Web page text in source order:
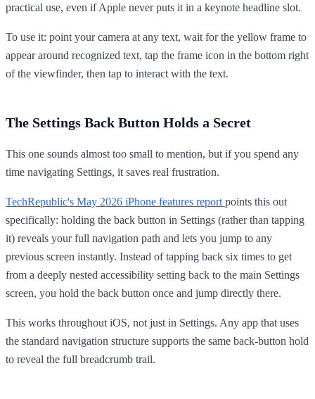
practical use, even if Apple never puts it in a keynote headline slot.
To use it: point your camera at any text, wait for the yellow frame to
appear around recognized text, tap the frame icon in the bottom right
of the viewfinder, then tap to interact with the text.
The Settings Back Button Holds a Secret
This one sounds almost too small to mention, but if you spend any
time navigating Settings, it saves real frustration.
TechRepublic's May 2026 iPhone features report points this out
specifically: holding the back button in Settings (rather than tapping
it) reveals your full navigation path and lets you jump to any
previous screen instantly. Instead of tapping back six times to get
from a deeply nested accessibility setting back to the main Settings
screen, you hold the back button once and jump directly there.
This works throughout iOS, not just in Settings. Any app that uses
the standard navigation structure supports the same back-button hold
to reveal the full breadcrumb trail.